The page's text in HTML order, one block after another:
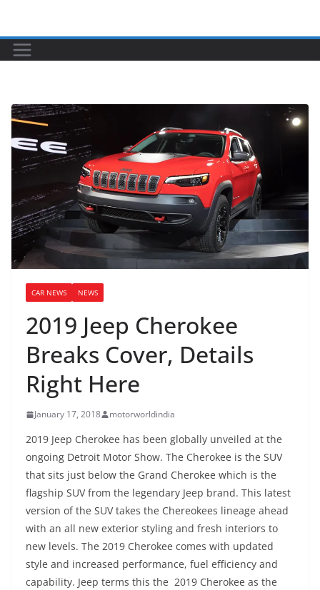
CAR NEWS NEWS
2019 Jeep Cherokee
Breaks Cover, Details
Right Here
January 17, 2018 motorworldindia
2019 Jeep Cherokee has been globally unveiled at the
ongoing Detroit Motor Show. The Cherokee is the SUV
that sits just below the Grand Cherokee which is the
flagship SUV from the legendary Jeep brand. This latest
version of the SUV takes the Chereokees lineage ahead
with an all new exterior styling and fresh interiors to
new levels. The 2019 Cherokee comes with updated
style and increased performance, fuel efficiency and
capability. Jeep terms this the 2019 Cherokee as the